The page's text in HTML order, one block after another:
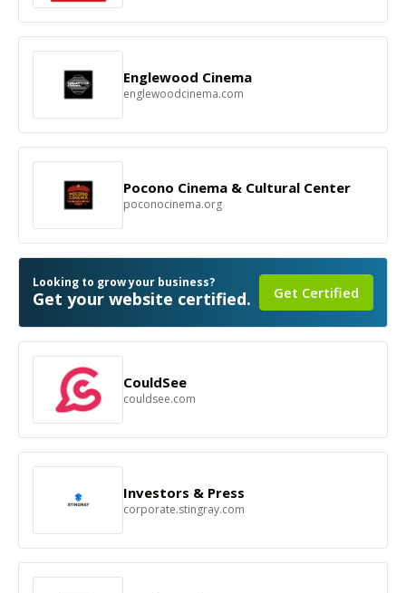
Englewood Cinema
englewoodcinema.com
Pocono Cinema & Cultural Center
poconocinema.org
Looking to grow your business?
Get your website certified. Get Certified
CouldSee
couldsee.com
Investors & Press
corporate.stingray.com